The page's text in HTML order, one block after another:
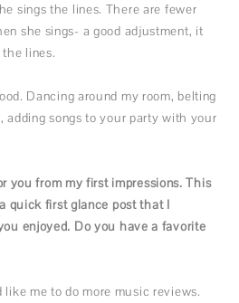
sings the lines. There are fewer
she sings- a good adjustment, it
lines.
Dancing around my room, belting
adding songs to your party with your
you from my first impressions. This
quick first glance post that I
enjoyed. Do you have a favorite
me to do more music reviews.